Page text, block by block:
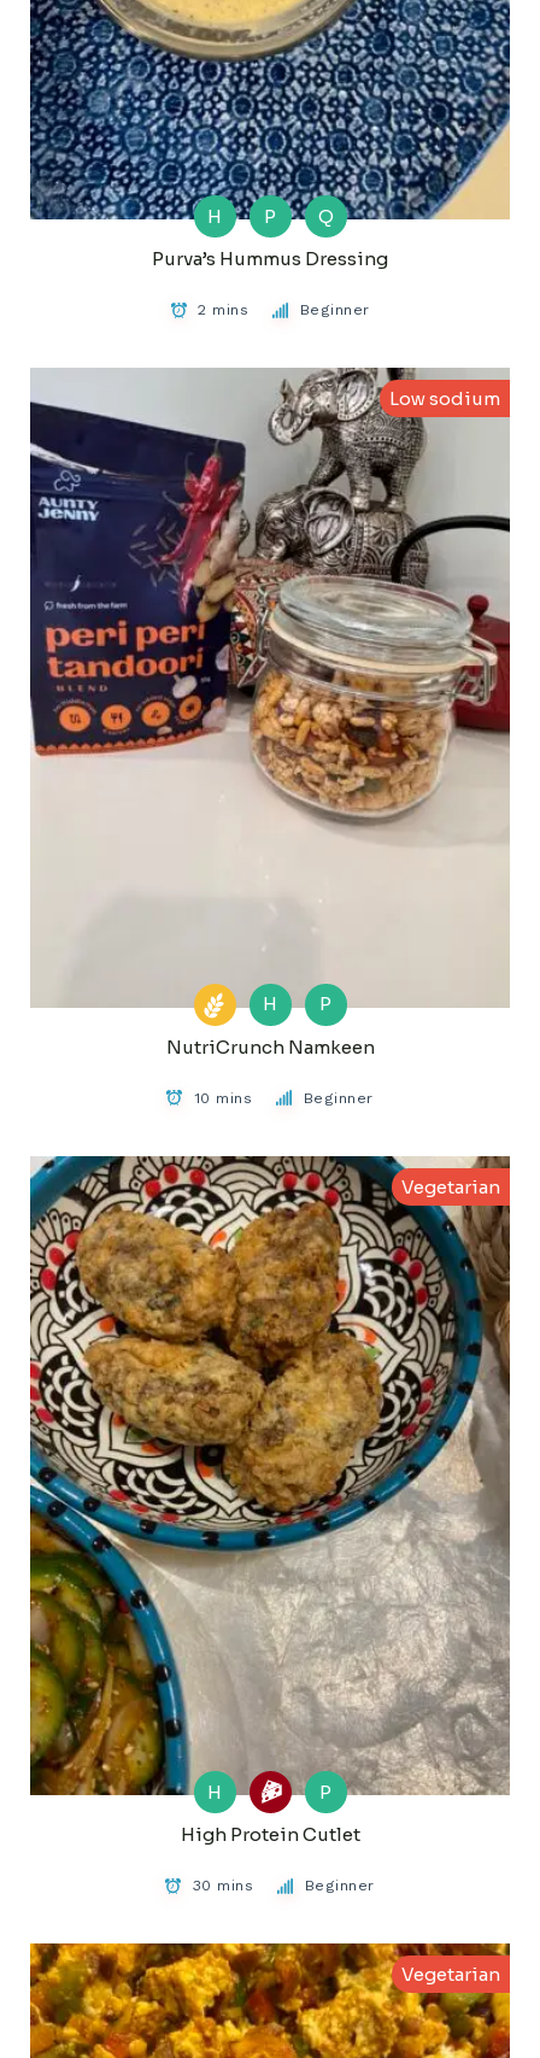
H P
Q
Purva’s Hummus Dressing
2 mins Beginner
Low sodium
H
P
NutriCrunch Namkeen
10 mins Beginner
Vegetarian
H
P
High Protein Cutlet
30 mins Beginner
Vegetarian